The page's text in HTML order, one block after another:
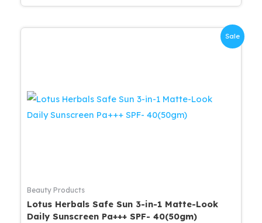
Sale
Beauty Products
Lotus Herbals Safe Sun 3-in-1 Matte-Look
Daily Sunscreen Pa+++ SPF- 40(50gm)